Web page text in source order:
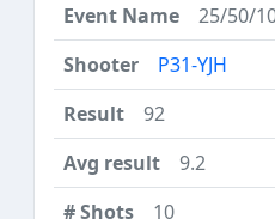
25/50/
P31-YJH
92
9.2
10